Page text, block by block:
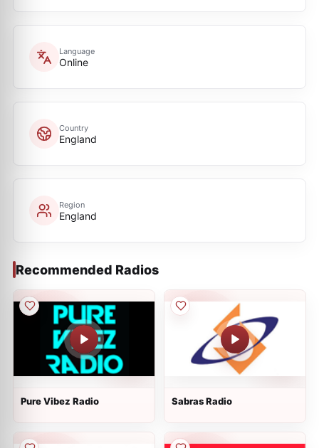
Language
Online
Country
England
Region
England
Recommended Radios
Pure Vibez Radio Sabras Radio